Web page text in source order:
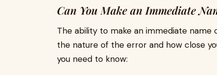
Can You Make an Immediate
The ability to make an immediate name
the nature of the error and how close
you need to know: